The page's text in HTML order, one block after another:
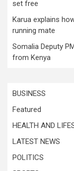
set free
Karua explains
running mate
Somalia Deputy
from Kenya
BUSINESS
Featured
HEALTH AND
LATEST NEWS
POLITICS